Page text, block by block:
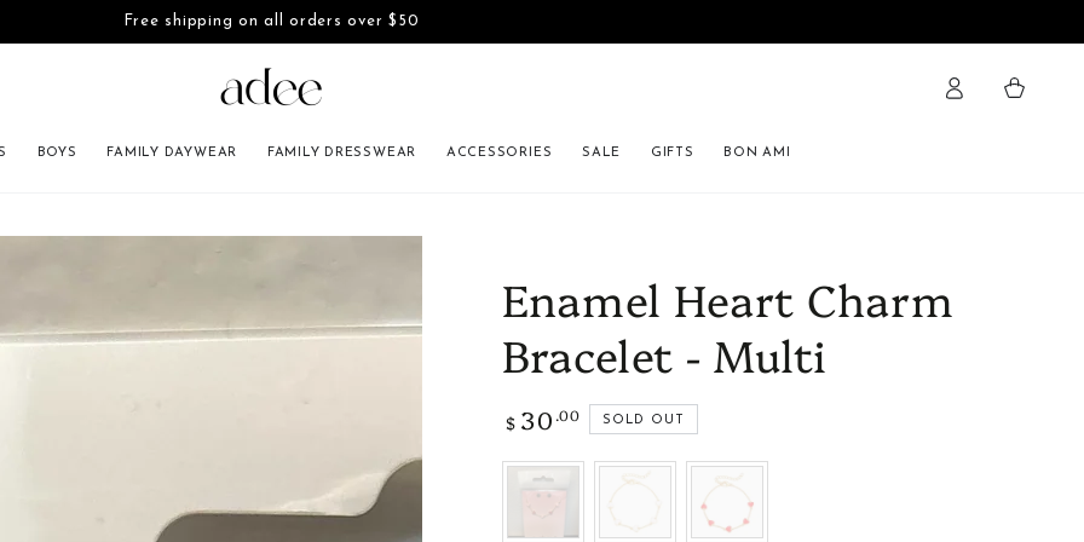
SKIP TO CONTENT
Free shipping on all orders over $50
BOYS FAMILY DAYWEAR FAMILY DRESSWEAR ACCESSORIES SALE GIFTS BON AMI
Cart
Enamel Heart Charm
Bracelet - Multi
Regular
$ 30.00 SOLD OUT